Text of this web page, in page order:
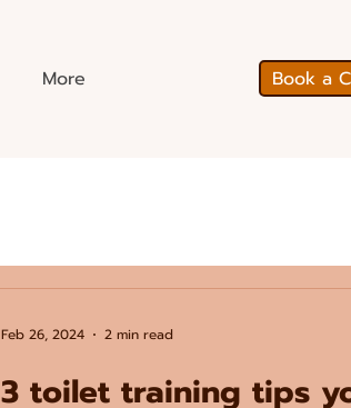
More Book a
3 toilet training tips
Feb 26, 2024 2 min read